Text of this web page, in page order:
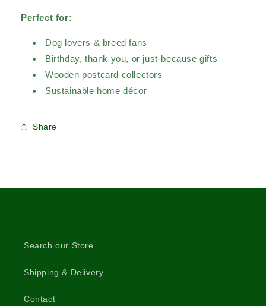
Perfect for:
Dog lovers & breed fans
Birthday, thank you, or just-because gifts
Wooden postcard collectors
Sustainable home décor
Share
Search our Store
Shipping & Delivery
Contact